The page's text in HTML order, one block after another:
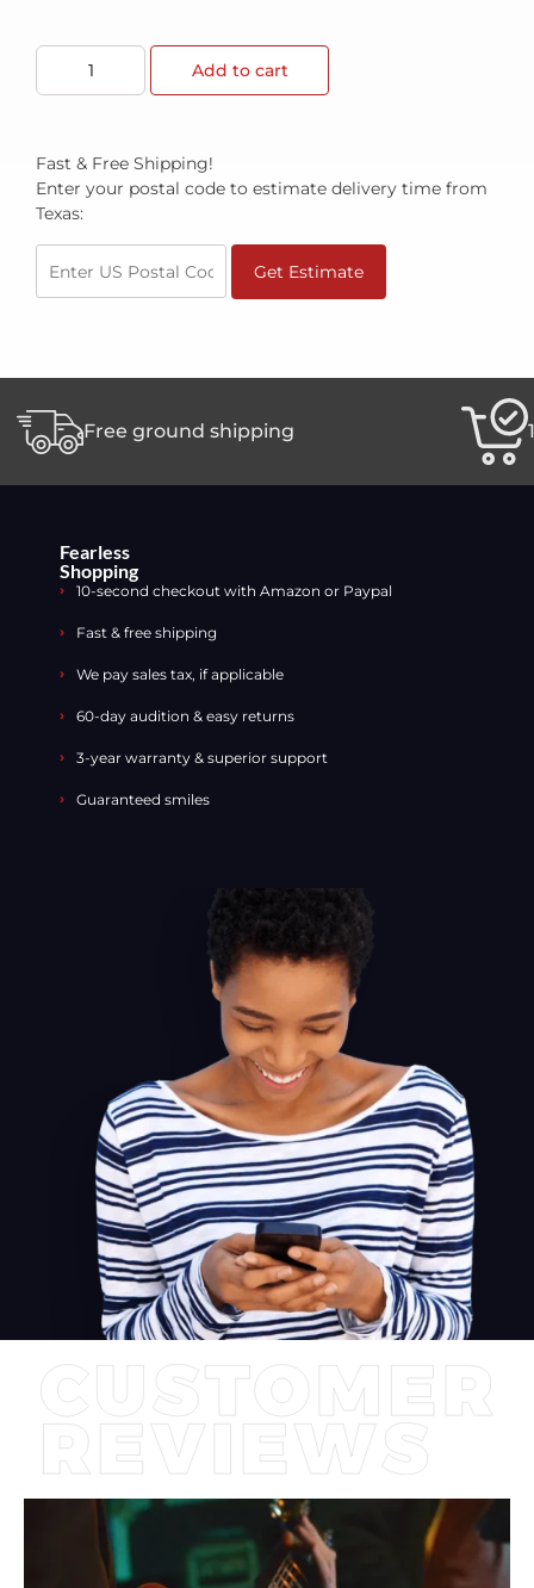
Add to cart
Fast & Free Shipping!
Enter your postal code to estimate delivery time from
Texas:
Get Estimate
Free ground shipping
Fearless
Shopping
10-second checkout with Amazon or Paypal
Fast & free shipping
We pay sales tax, if applicable
60-day audition & easy returns
3-year warranty & superior support
Guaranteed smiles